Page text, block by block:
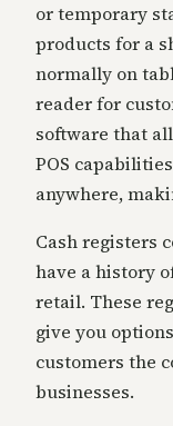
or temporary
products for a
normally on
reader for
software that
POS
anywhere,
Cash registers
have a history
retail. These
give you
customers the
businesses.